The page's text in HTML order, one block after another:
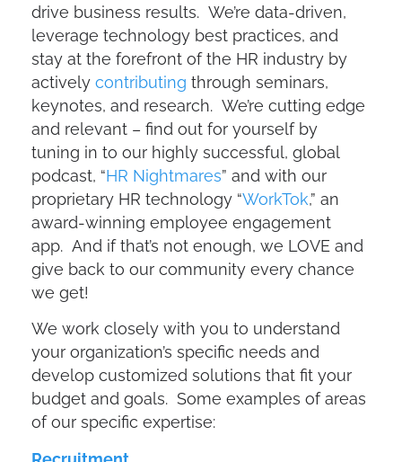
drive business results. We’re data-driven,
leverage technology best practices, and
stay at the forefront of the HR industry by
activelycontributing through seminars,
keynotes, and research. We’re cutting edge
and relevant – find out for yourself by
tuning in to our highly successful, global
podcast, “HR Nightmares” and with our
proprietary HR technology “WorkTok,” an
award-winning employee engagement
app. And if that’s not enough, we LOVE and
give back to our community every chance
we get!
We work closely with you to understand
your organization’s specific needs and
develop customized solutions that fit your
budget and goals. Some examples of areas
of our specific expertise: